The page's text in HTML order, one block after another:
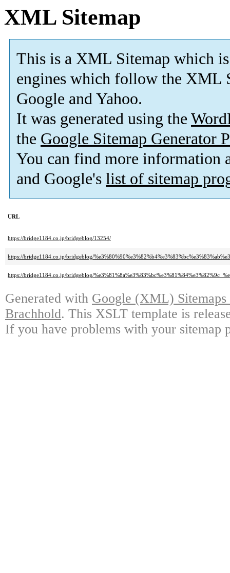
XML Sitemap
This is a XML Sitemap which is
engines which follow the XML
Google and Yahoo.
It was generated using the
the Google Sitemap Generator
You can find more information
and Google's list of sitemap
URL
https://bridge1184.co.jp/bridgeblog/13254/
https://bridge1184.co.jp/bridgeblog/
https://bridge1184.co.jp/bridgeblog/
Generated with Google (XML)
Brachhold. This XSLT template is
If you have problems with your sitemap